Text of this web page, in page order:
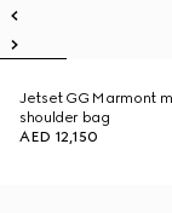
Jetset GG Marmont
shoulder bag
AED 12,150